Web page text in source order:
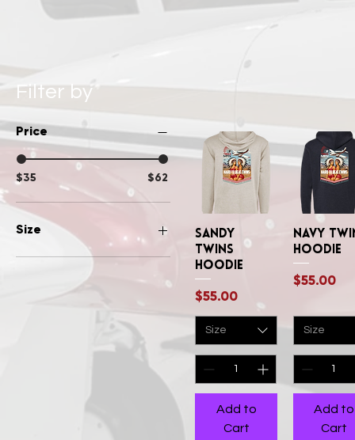
Filter by
Price
$35 $62
Size
Large
Quick View
Sandy
Twins
Hoodie
Price
$55.00
Size
Add to
Cart
Quick
Navy
Hoodie
Price
$55.00
Size
Add to
Cart